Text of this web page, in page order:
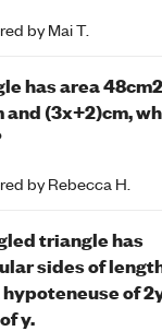
byMai T.
has area
and (3x+2)cm,
byRebecca H.
triangle has
sides of
hypoteneuse of
y.